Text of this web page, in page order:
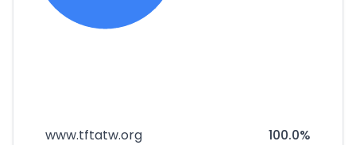
www.tftatw.org 100.0%